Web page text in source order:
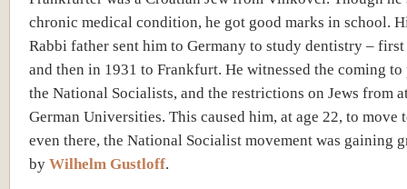
chronic medical condition, he got good marks in school.
Rabbi father sent him to Germany to study dentistry –
and then in 1931 to Frankfurt. He witnessed the coming
the National Socialists, and the restrictions on Jews from
German Universities. This caused him, at age 22, to move
even there, the National Socialist movement was gaining
by Wilhelm Gustloff.